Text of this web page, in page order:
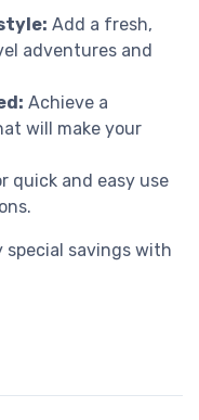
Add a fresh,
adventures and
Achieve a
will make your
quick and easy use
special savings with